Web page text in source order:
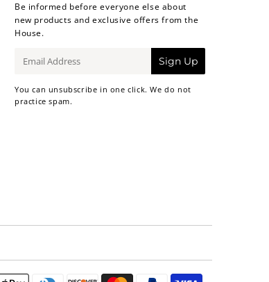
Be informed before everyone else about
new products and exclusive offers from the
House.
mail
Sign Up
You can unsubscribe in one click. We do not
practice spam.